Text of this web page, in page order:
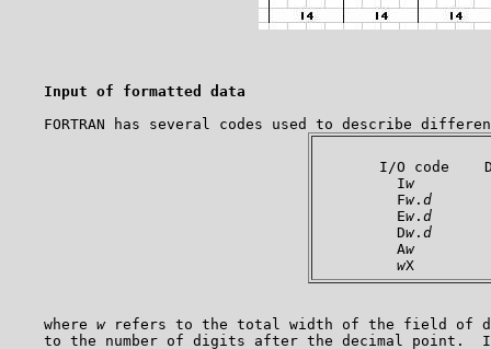
Input of formatted data
I/O code
         I
w
         F
w. d
         E
w. d
         D
w. d
         A
w
w
    where
w refers to the total width of the field of
to the number of digits after the decimal point.